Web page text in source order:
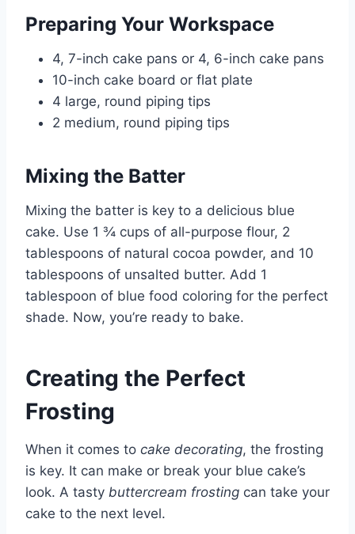
Preparing Your Workspace
4, 7-inch cake pans or 4, 6-inch cake pans
10-inch cake board or flat plate
4 large, round piping tips
2 medium, round piping tips
Mixing the Batter
Mixing the batter is key to a delicious blue
cake. Use 1 ¾ cups of all-purpose flour, 2
tablespoons of natural cocoa powder, and 10
tablespoons of unsalted butter. Add 1
tablespoon of blue food coloring for the perfect
shade. Now, you’re ready to bake.
Creating the Perfect
Frosting
When it comes to cake decorating, the frosting
is key. It can make or break your blue cake’s
look. A tasty buttercream frosting can take your
cake to the next level.